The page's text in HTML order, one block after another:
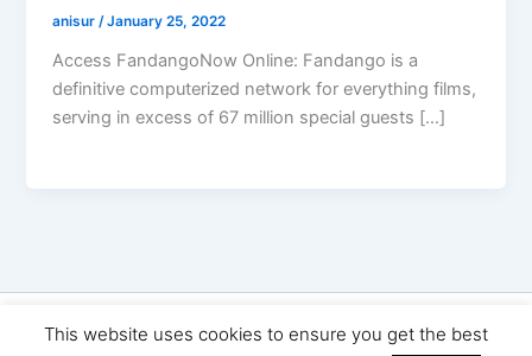
anisur/January 25, 2022
Access FandangoNow Online: Fandango is a
definitive computerized network for everything films,
serving in excess of 67 million special guests […]
Copyright © 2026 Seo Land | Powered byAstra WordPress
This website uses cookies to ensure you get the best